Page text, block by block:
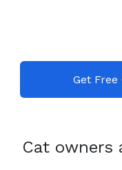
Get
Cat owners